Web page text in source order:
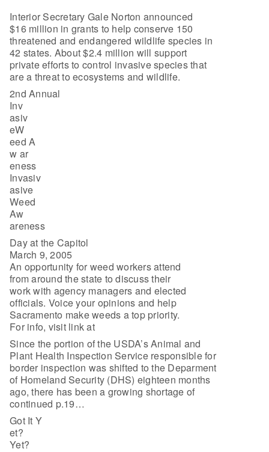
Interior Secretary Gale Norton announced
$16 million in grants to help conserve 150
threatened and endangered wildlife species in
42 states. About $2.4 million will support
private efforts to control invasive species that
are a threat to ecosystems and wildlife.
2nd Annual
Inv
asiv
eW
eed A
w ar
eness
Invasiv
asive
Weed
Aw
areness
Day at the Capitol
March 9, 2005
An opportunity for weed workers attend
from around the state to discuss their
work with agency managers and elected
officials. Voice your opinions and help
Sacramento make weeds a top priority.
For info, visit link at
Since the portion of the USDA’s Animal and
Plant Health Inspection Service responsible for
border inspection was shifted to the Deparment
of Homeland Security (DHS) eighteen months
ago, there has been a growing shortage of
continued p.19…
Got It Y
et?
Yet?